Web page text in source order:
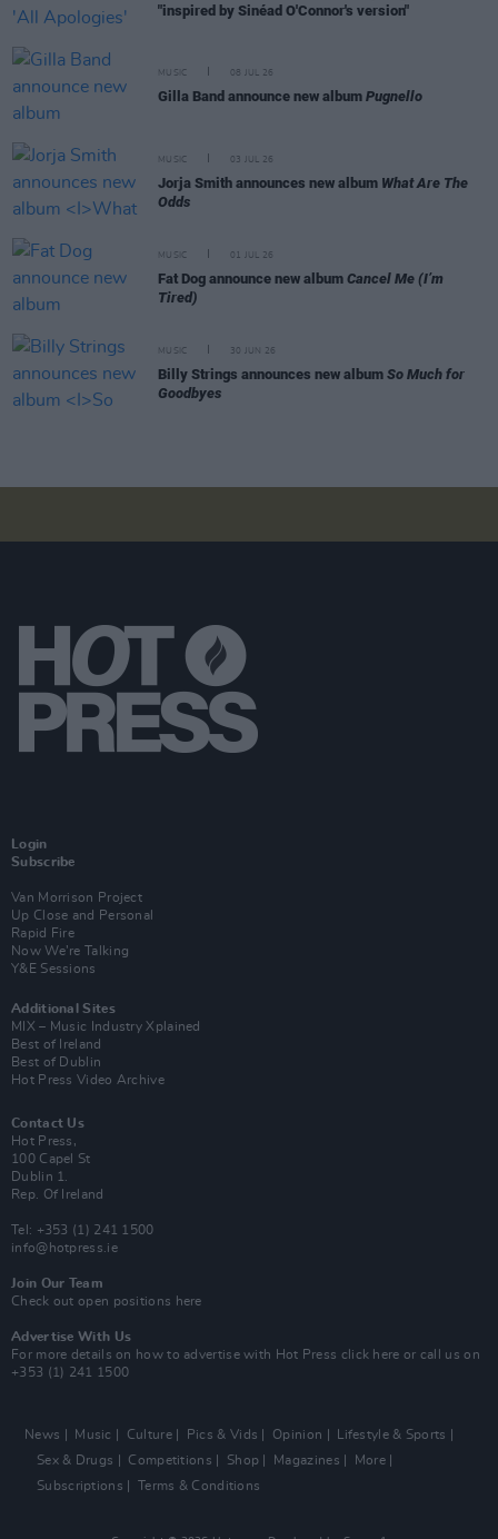
"inspired by Sinéad O'Connor's version"
MUSIC 08 JUL 26
Gilla Band announce new album Pugnello
MUSIC 03 JUL 26
Jorja Smith announces new album What Are The
Odds
MUSIC 01 JUL 26
Fat Dog announce new album Cancel Me (I’m
Tired)
MUSIC 30 JUN 26
Billy Strings announces new album So Much for
Goodbyes
Login
Subscribe
Van Morrison Project
Up Close and Personal
Rapid Fire
Now We’re Talking
Y&E Sessions
Additional Sites
MIX – Music Industry Xplained
Best of Ireland
Best of Dublin
Hot Press Video Archive
Contact Us
Hot Press,
100 Capel St
Dublin 1.
Rep. Of Ireland
Tel: +353 (1) 241 1500
info@hotpress.ie
Join Our Team
Check out open positions here
Advertise With Us
For more details on how to advertise with Hot Press click here or call us on
+353 (1) 241 1500
News Music Culture Pics & Vids Opinion
Lifestyle & Sports
Sex & Drugs
Competitions Shop Magazines
More
Subscriptions
Terms & Conditions